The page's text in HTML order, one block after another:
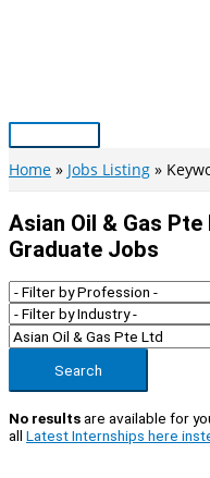
Main
Menu
Home Jobs Listing
Asian Oil & Gas
Graduate Jobs
Search
No resultsare available for
all Latest Internships here